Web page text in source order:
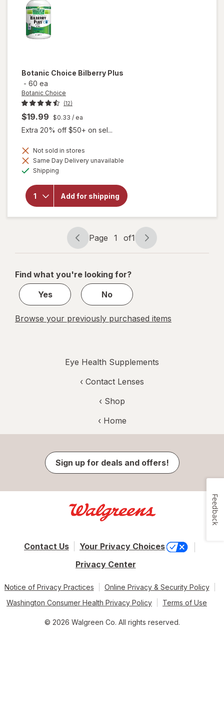
Botanic Choice Bilberry Plus
- 60 ea
Botanic Choice
(12)
$19.99 $0.33 / ea
Extra 20% off $50+ on sel...
Not sold in stores
Same Day Delivery unavailable
Shipping
Add for shipping
will
Botanic
Choice
Bilberry
Page
navigation
Page 1 of1
Page
1
1
Find what you're looking for?
Yes
No
Browse your previously purchased items
Eye Health Supplements
‹ Contact Lenses
‹ Shop
‹ Home
Sign up for deals and offers!
Contact Us
Your Privacy Choices
Privacy Center
Notice of Privacy Practices
Online Privacy & Security Policy
Washington Consumer Health Privacy Policy
Terms of Use
© 2026 Walgreen Co. All rights reserved.
Feedback